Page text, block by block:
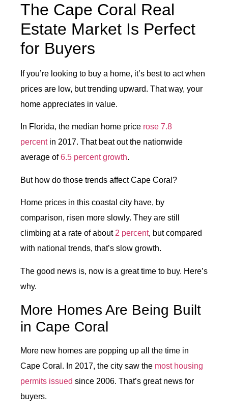
The Cape Coral Real
Estate Market Is Perfect
for Buyers
If you’re looking to buy a home, it’s best to act when
prices are low, but trending upward. That way, your
home appreciates in value.
In Florida, the median home price rose 7.8
percentin 2017. That beat out the nationwide
average of6.5 percent growth.
But how do those trends affect Cape Coral?
Home prices in this coastal city have, by
comparison, risen more slowly. They are still
climbing at a rate of about 2 percent, but compared
with national trends, that’s slow growth.
The good news is, now is a great time to buy. Here’s
why.
More Homes Are Being Built
in Cape Coral
More new homes are popping up all the time in
Cape Coral. In 2017, the city saw the most housing
permits issued since 2006. That’s great news for
buyers.